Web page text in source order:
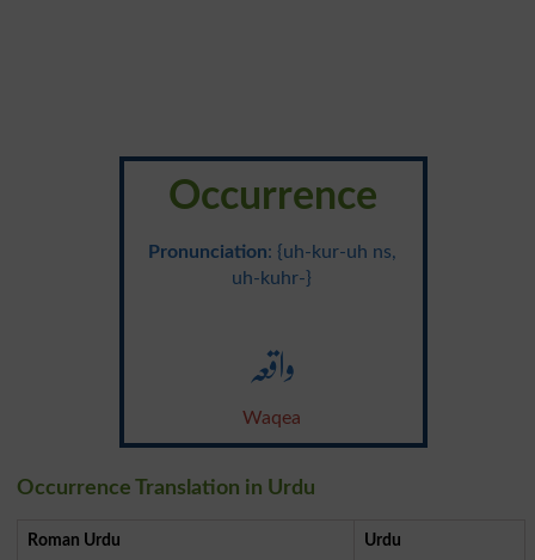
Occurrence
Pronunciation: {uh-kur-uh ns,
uh-kuhr-}
واقعہ
Waqea
Occurrence Translation in Urdu
Roman Urdu Urdu